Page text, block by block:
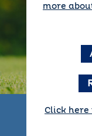
more
Click here